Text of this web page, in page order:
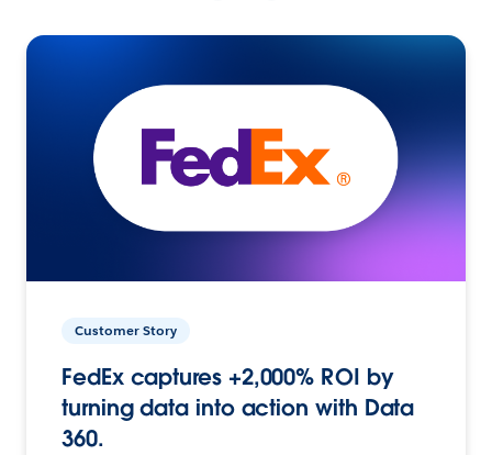
Customer Story
FedEx captures +2,000% ROI by
turning data into action with Data
360.